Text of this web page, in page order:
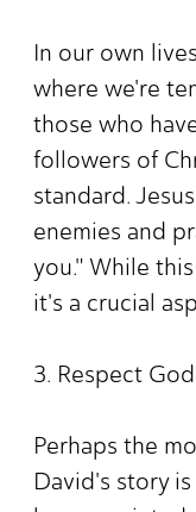
In our own
where we're
those who
followers of
standard.
enemies and
you." While
it's a crucial
3. Respect
Perhaps the
David's story